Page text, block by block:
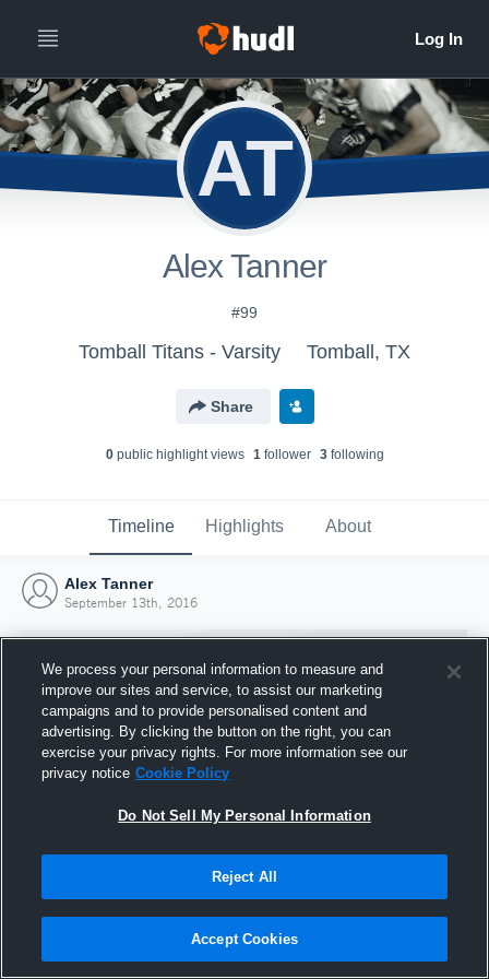
AT
Alex Tanner
#99
Tomball Titans - Varsity Tomball, TX
Share
0public highlight views 1follower 3following
Timeline Highlights About
Alex Tanner
September 13th, 2016
Joined Hudl
13 September 2016
We process your personal information to measure and
improve our sites and service, to assist our marketing
campaigns and to provide personalised content and
advertising. By clicking the button on the right, you can
exercise your privacy rights. For more information see our
privacy notice Cookie Policy
Do Not Sell My Personal Information
Reject All
Accept Cookies